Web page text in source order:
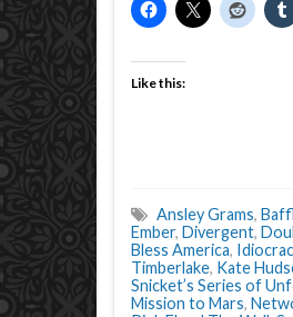
Like this:
Ansley Grams,
Ember, Divergent,
Bless America,
Timberlake, Kate
Snicket’s Series of
Mission to Mars,